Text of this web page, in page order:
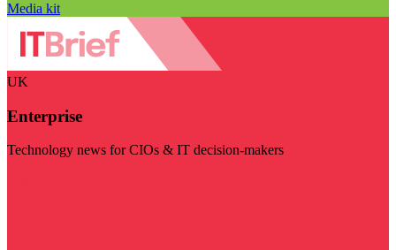
Media kit
UK
Enterprise
Technology news for CIOs & IT decision-makers